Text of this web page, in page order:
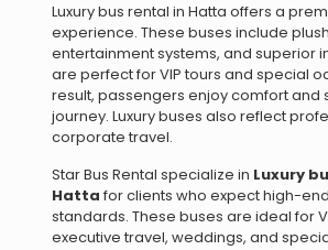
Luxury bus rental in Hatta offers a
experience. These buses include
entertainment systems, and superior
are perfect for VIP tours and special
result, passengers enjoy comfort and
journey. Luxury buses also reflect
corporate travel.
Star Bus Rental specialize in Luxury
Hatta for clients who expect high-
standards. These buses are ideal for
executive travel, weddings, and